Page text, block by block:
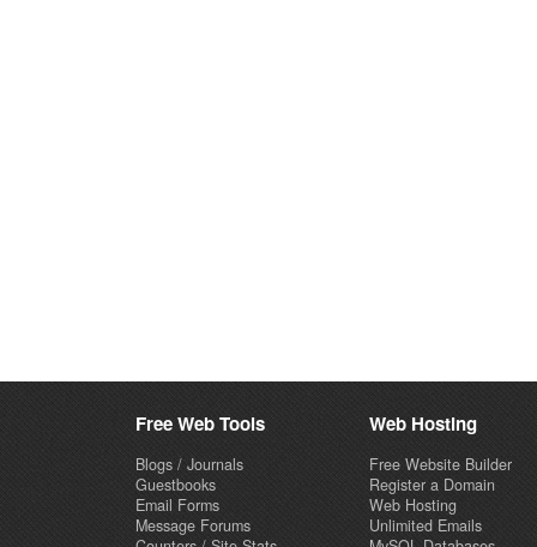
Free Web Tools
Blogs / Journals
Guestbooks
Email Forms
Message Forums
Web Hosting
Free Website Builder
Register a Domain
Web Hosting
Unlimited Emails